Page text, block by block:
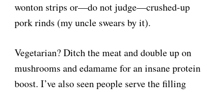
wonton strips or—do not judge—crushed-up
pork rinds (my uncle swears by it).
Vegetarian? Ditch the meat and double up on
mushrooms and edamame for an insane protein
boost. I’ve also seen people serve the filling